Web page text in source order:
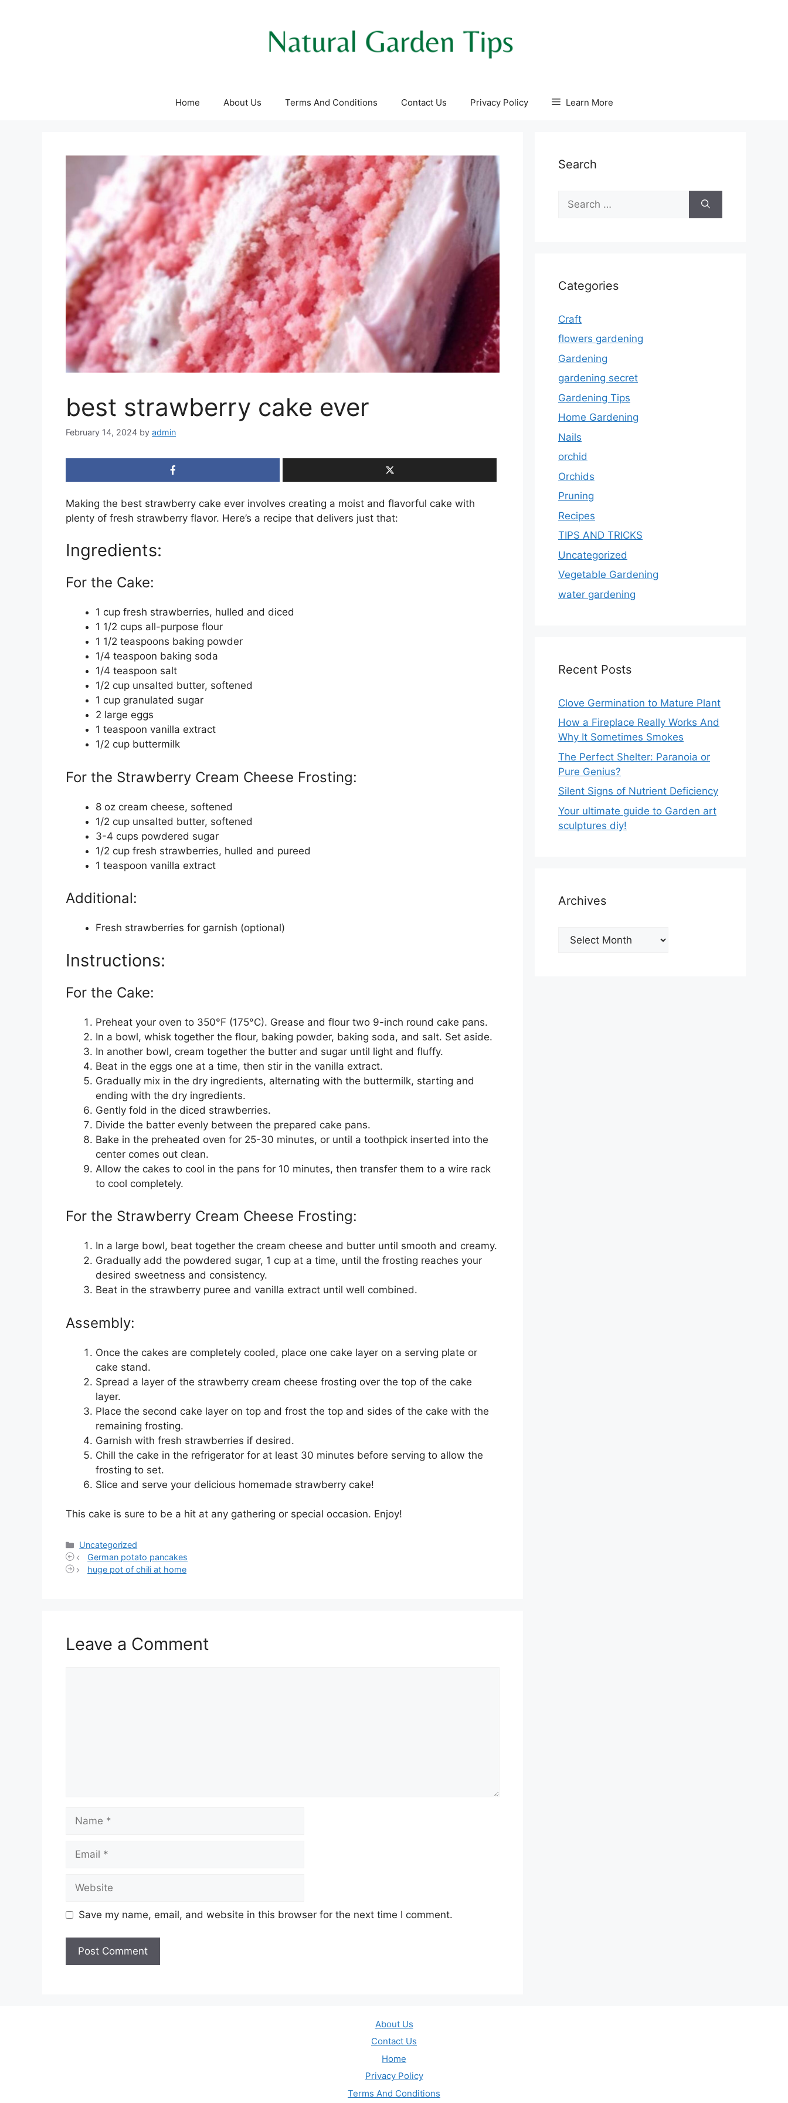
Home About Us Terms And Conditions Contact Us Privacy Policy Learn More
best strawberry cake ever
February 14, 2024 by admin
Making the best strawberry cake ever involves creating a moist and flavorful cake with
plenty of fresh strawberry flavor. Here’s a recipe that delivers just that:
Ingredients:
For the Cake:
1 cup fresh strawberries, hulled and diced
1 1/2 cups all-purpose flour
1 1/2 teaspoons baking powder
1/4 teaspoon baking soda
1/4 teaspoon salt
1/2 cup unsalted butter, softened
1 cup granulated sugar
2 large eggs
1 teaspoon vanilla extract
1/2 cup buttermilk
For the Strawberry Cream Cheese Frosting:
8 oz cream cheese, softened
1/2 cup unsalted butter, softened
3-4 cups powdered sugar
1/2 cup fresh strawberries, hulled and pureed
1 teaspoon vanilla extract
Additional:
Fresh strawberries for garnish (optional)
Instructions:
For the Cake:
Preheat your oven to 350°F (175°C). Grease and flour two 9-inch round cake pans.
In a bowl, whisk together the flour, baking powder, baking soda, and salt. Set aside.
In another bowl, cream together the butter and sugar until light and fluffy.
Beat in the eggs one at a time, then stir in the vanilla extract.
Gradually mix in the dry ingredients, alternating with the buttermilk, starting and
ending with the dry ingredients.
Gently fold in the diced strawberries.
Divide the batter evenly between the prepared cake pans.
Bake in the preheated oven for 25-30 minutes, or until a toothpick inserted into the
center comes out clean.
Allow the cakes to cool in the pans for 10 minutes, then transfer them to a wire rack
to cool completely.
For the Strawberry Cream Cheese Frosting:
In a large bowl, beat together the cream cheese and butter until smooth and creamy.
Gradually add the powdered sugar, 1 cup at a time, until the frosting reaches your
desired sweetness and consistency.
Beat in the strawberry puree and vanilla extract until well combined.
Assembly:
Once the cakes are completely cooled, place one cake layer on a serving plate or
cake stand.
Spread a layer of the strawberry cream cheese frosting over the top of the cake
layer.
Place the second cake layer on top and frost the top and sides of the cake with the
remaining frosting.
Garnish with fresh strawberries if desired.
Chill the cake in the refrigerator for at least 30 minutes before serving to allow the
frosting to set.
Slice and serve your delicious homemade strawberry cake!
This cake is sure to be a hit at any gathering or special occasion. Enjoy!
Categories
Uncategorized
German potato pancakes
huge pot of chili at home
Leave a Comment
Name
Email
Website
Save my name, email, and website in this browser for the next time I comment.
Search
for:
Categories
Craft
flowers gardening
Gardening
gardening secret
Gardening Tips
Home Gardening
Nails
orchid
Orchids
Pruning
Recipes
TIPS AND TRICKS
Uncategorized
Vegetable Gardening
water gardening
Recent Posts
Clove Germination to Mature Plant
How a Fireplace Really Works And
Why It Sometimes Smokes
The Perfect Shelter: Paranoia or
Pure Genius?
Silent Signs of Nutrient Deficiency
Your ultimate guide to Garden art
sculptures diy!
Archives
Archives
About Us
Contact Us
Home
Privacy Policy
Terms And Conditions